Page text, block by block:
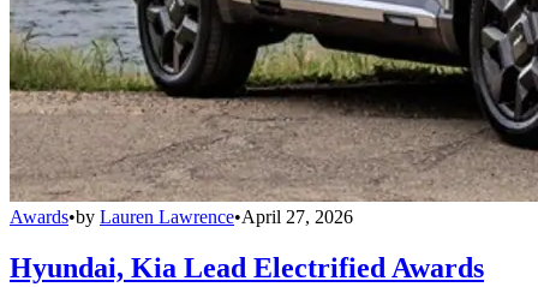
Awards•by Lauren Lawrence•April 27, 2026
Hyundai, Kia Lead Electrified Awards